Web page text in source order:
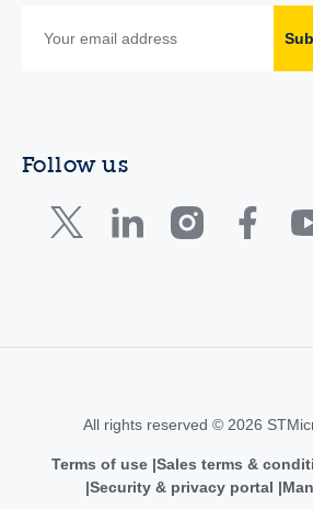
Follow us
All rights reserved © 2026
Terms of use Sales terms &
Security & privacy portal